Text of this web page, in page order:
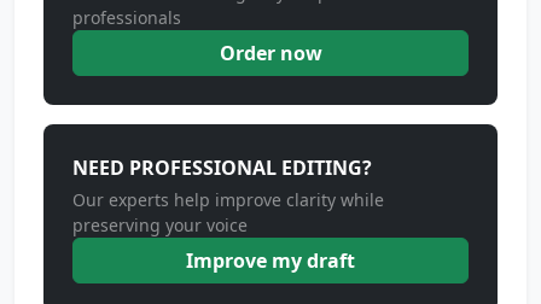
professionals
Order now
NEED PROFESSIONAL EDITING?
Our experts help improve clarity while
preserving your voice
Improve my draft